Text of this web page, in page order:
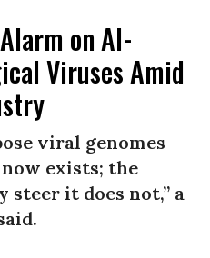
on AI-
Viruses Amid
viral genomes
exists; the
steer it does not,” a